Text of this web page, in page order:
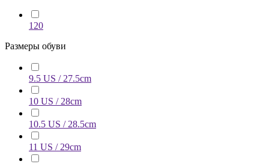
120
Размеры обуви
9.5 US / 27.5cm
10 US / 28cm
10.5 US / 28.5cm
11 US / 29cm